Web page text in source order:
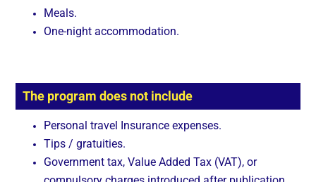
Meals.
One-night accommodation.
The program does not include
Personal travel Insurance expenses.
Tips / gratuities.
Government tax, Value Added Tax (VAT), or